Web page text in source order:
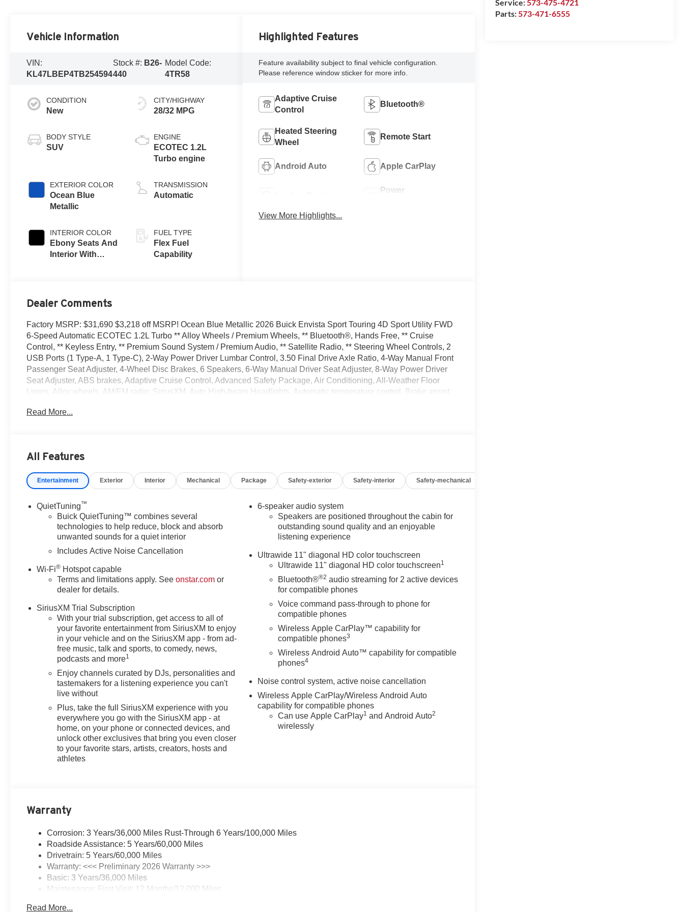
Service:573-475-4721
Parts:573-471-6555
Vehicle Information
VIN:
KL47LBEP4TB254594
Stock #: B26-
440
Model Code:
4TR58
CONDITION
New
BODY STYLE
SUV
EXTERIOR COLOR
Ocean Blue
Metallic
INTERIOR COLOR
Ebony Seats And
Interior With
CITY/HIGHWAY
28/32 MPG
ENGINE
ECOTEC 1.2L
Turbo engine
TRANSMISSION
Automatic
FUEL TYPE
Flex Fuel
Capability
Highlighted Features
Feature availability subject to final vehicle configuration.
Please reference window sticker for more info.
Adaptive Cruise
Control
Bluetooth®
Heated Steering
Wheel
Remote Start
Android Auto Apple CarPlay
Power
View More Highlights...
Dealer Comments
Factory MSRP: $31,690 $3,218 off MSRP! Ocean Blue Metallic 2026 Buick Envista Sport Touring 4D Sport Utility FWD
6-Speed Automatic ECOTEC 1.2L Turbo ** Alloy Wheels / Premium Wheels, ** Bluetooth®, Hands Free, ** Cruise
Control, ** Keyless Entry, ** Premium Sound System / Premium Audio, ** Satellite Radio, ** Steering Wheel Controls, 2
USB Ports (1 Type-A, 1 Type-C), 2-Way Power Driver Lumbar Control, 3.50 Final Drive Axle Ratio, 4-Way Manual Front
Passenger Seat Adjuster, 4-Wheel Disc Brakes, 6 Speakers, 6-Way Manual Driver Seat Adjuster, 8-Way Power Driver
Seat Adjuster, ABS brakes, Adaptive Cruise Control, Advanced Safety Package, Air Conditioning, All-Weather Floor
Liners, Alloy wheels, AM/FM radio: SiriusXM, Auto High-beam Headlights, Automatic temperature control, Brake assist,
Driver door bin, Driver vanity mirror, Dual front impact airbags, Dual front side impact airbags, Electronic Stability
Heated Driver and Front Passenger Seats, Heated Steering Wheel, Illuminated entry, Interior Floor Liner Packages,
airbag, Outside temperature display, Overhead airbag, Overhead console, Panic alarm, Passenger door bin, Passenger
Premium 6-Speaker Audio System Feature, Radio data system, Radio: AM/FM Stereo Audio System, Rear Cross Traffic
Alert, Rear Parking Sensors, Rear window defroster, Remote keyless entry, Security system, SiriusXM Trial
Subscription, Speed control, Split folding rear seat, Sport Pedal Kit, Steering wheel mounted audio controls, Tachometer,
Telescoping steering wheel, Tilt steering wheel, Traction control, Trip computer, Turn signal indicator mirrors, Variably
intermittent wipers, Watts Link System Rear Suspension, Wheels: 18 Black Painted Aluminum, Wheels: 19 Black
Painted Aluminum, Wireless Apple CarPlay/Wireless Android Auto, Wireless Charging.
(Features) 28/32 City/Highway MPG
Always remember IF MORLAN'S NOT ON THE BACK OF YOUR CAR, YOU PAID TO MUCH!!
Read More...
All Features
Entertainment Exterior Interior Mechanical Package Safety-exterior Safety-interior Safety-mechanical
QuietTuning™
Buick QuietTuning™ combines several
technologies to help reduce, block and absorb
unwanted sounds for a quiet interior
Includes Active Noise Cancellation
Wi-Fi® Hotspot capable
Terms and limitations apply. Seeonstar.com or
dealer for details.
SiriusXM Trial Subscription
With your trial subscription, get access to all of
your favorite entertainment from SiriusXM to enjoy
in your vehicle and on the SiriusXM app - from ad-
free music, talk and sports, to comedy, news,
podcasts and more1
Enjoy channels curated by DJs, personalities and
tastemakers for a listening experience you can't
live without
Plus, take the full SiriusXM experience with you
everywhere you go with the SiriusXM app - at
home, on your phone or connected devices, and
unlock other exclusives that bring you even closer
to your favorite stars, artists, creators, hosts and
athletes
6-speaker audio system
Speakers are positioned throughout the cabin for
outstanding sound quality and an enjoyable
listening experience
Ultrawide 11" diagonal HD color touchscreen
Ultrawide 11" diagonal HD color touchscreen1
Bluetooth®®2 audio streaming for 2 active devices
for compatible phones
Voice command pass-through to phone for
compatible phones
Wireless Apple CarPlay™ capability for
compatible phones3
Wireless Android Auto™ capability for compatible
phones4
Noise control system, active noise cancellation
Wireless Apple CarPlay/Wireless Android Auto
capability for compatible phones
Can use Apple CarPlay1 and Android Auto2
wirelessly
Warranty
Corrosion: 3 Years/36,000 Miles Rust-Through 6 Years/100,000 Miles
Roadside Assistance: 5 Years/60,000 Miles
Drivetrain: 5 Years/60,000 Miles
Warranty: <<< Preliminary 2026 Warranty >>>
Basic: 3 Years/36,000 Miles
Maintenance: First Visit: 12 Months/12,000 Miles
Read More...